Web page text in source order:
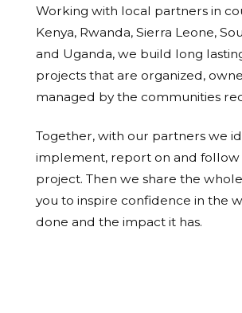
Working with local partners in
Kenya, Rwanda, Sierra Leone,
and Uganda, we build long
projects that are organized,
managed by the communities
Together, with our partners we
implement, report on and follow
project. Then we share the
you to inspire confidence in the
done and the impact it has.